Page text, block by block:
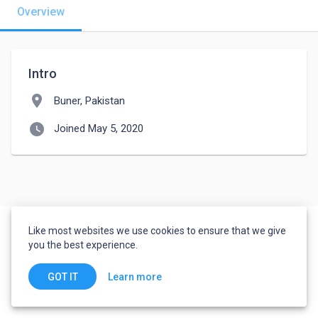
Overview
Intro
location_on Buner, Pakistan
watch_later Joined May 5, 2020
Like most websites we use cookies to ensure that we give
you the best experience.
GOT IT Learn more